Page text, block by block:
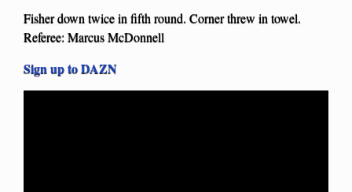
Fisher down twice in fifth round. Corner threw in towel.
Referee: Marcus McDonnell
Sign up to DAZN